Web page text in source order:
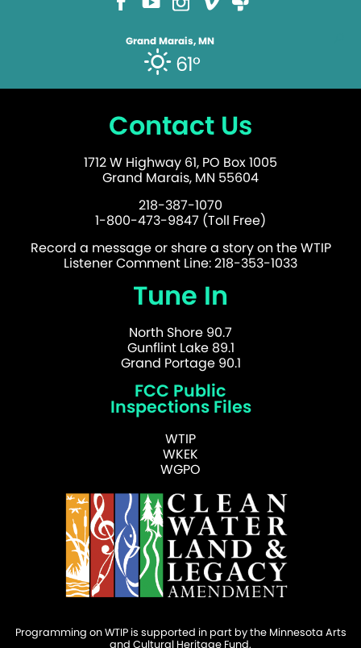
Grand Marais, MN
61°
Contact Us
1712 W Highway 61, PO Box 1005
Grand Marais, MN 55604
218-387-1070
1-800-473-9847 (Toll Free)
Record a message or share a story on the WTIP
Listener Comment Line: 218-353-1033
Tune In
North Shore 90.7
Gunflint Lake 89.1
Grand Portage 90.1
FCC Public
Inspections Files
WTIP
WKEK
WGPO
Programming on WTIP is supported in part by the Minnesota Arts
and Cultural Heritage Fund.